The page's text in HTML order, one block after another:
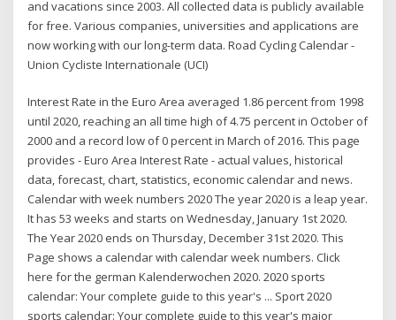
and vacations since 2003. All collected data is publicly available
for free. Various companies, universities and applications are
now working with our long-term data. Road Cycling Calendar -
Union Cycliste Internationale (UCI)
Interest Rate in the Euro Area averaged 1.86 percent from 1998
until 2020, reaching an all time high of 4.75 percent in October of
2000 and a record low of 0 percent in March of 2016. This page
provides - Euro Area Interest Rate - actual values, historical
data, forecast, chart, statistics, economic calendar and news.
Calendar with week numbers 2020 The year 2020 is a leap year.
It has 53 weeks and starts on Wednesday, January 1st 2020.
The Year 2020 ends on Thursday, December 31st 2020. This
Page shows a calendar with calendar week numbers. Click
here for the german Kalenderwochen 2020. 2020 sports
calendar: Your complete guide to this year's ... Sport 2020
sports calendar: Your complete guide to this year's major